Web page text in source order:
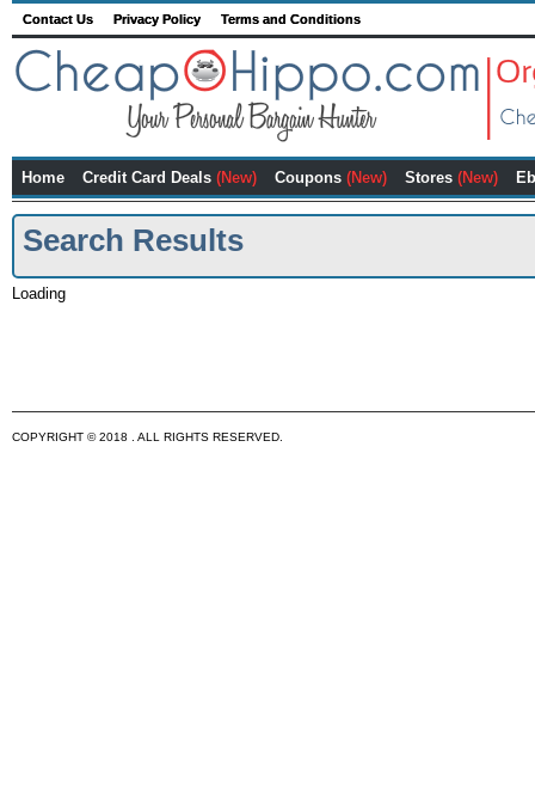
Contact Us Privacy Policy Terms and Conditions
Home Credit Card Deals (New) Coupons (New) Stores (New)
Search Results
Loading
COPYRIGHT © 2018 . ALL RIGHTS RESERVED.